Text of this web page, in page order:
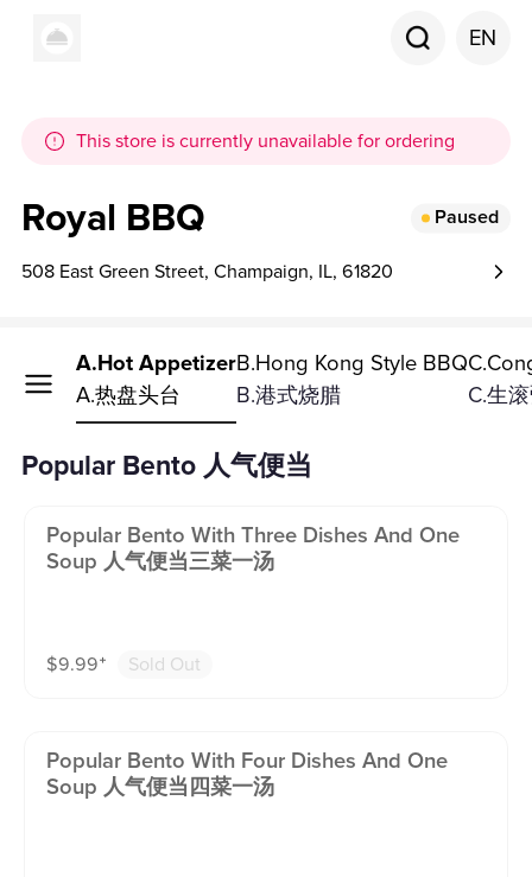
EN
This store is currently unavailable for ordering
Royal BBQ Paused
508 East Green Street, Champaign, IL, 61820
A.Hot Appetizer
A.热盘头台
B.Hong Kong Style BBQ
B.港式烧腊
C.生
Popular Bento 人气便当
Popular Bento With Three Dishes And One
Soup 人气便当三菜一汤
$9.99⁺ Sold Out
Popular Bento With Four Dishes And One
Soup 人气便当四菜一汤